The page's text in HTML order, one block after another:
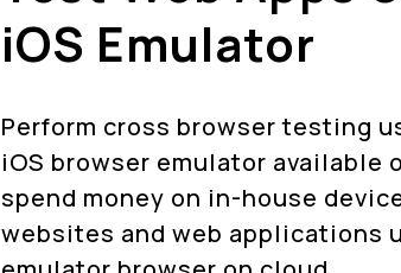
iOS Emulator
Perform cross browser testing
iOS browser emulator available
spend money on in-house
websites and web applications